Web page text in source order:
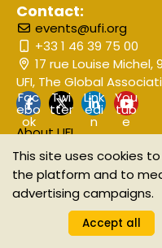
Contact:
events@ufi.org
+33 1 46 39 75 00
17 rue Louise
UFI, The Global
Fac
ebo
ok
Twi
tter
Link
edi
n
You
tub
e
About UFI
Event Disclaimer
©2025 UFI The
Manage your
This site uses cookies
the platform and to
advertising campaigns.
Accept all